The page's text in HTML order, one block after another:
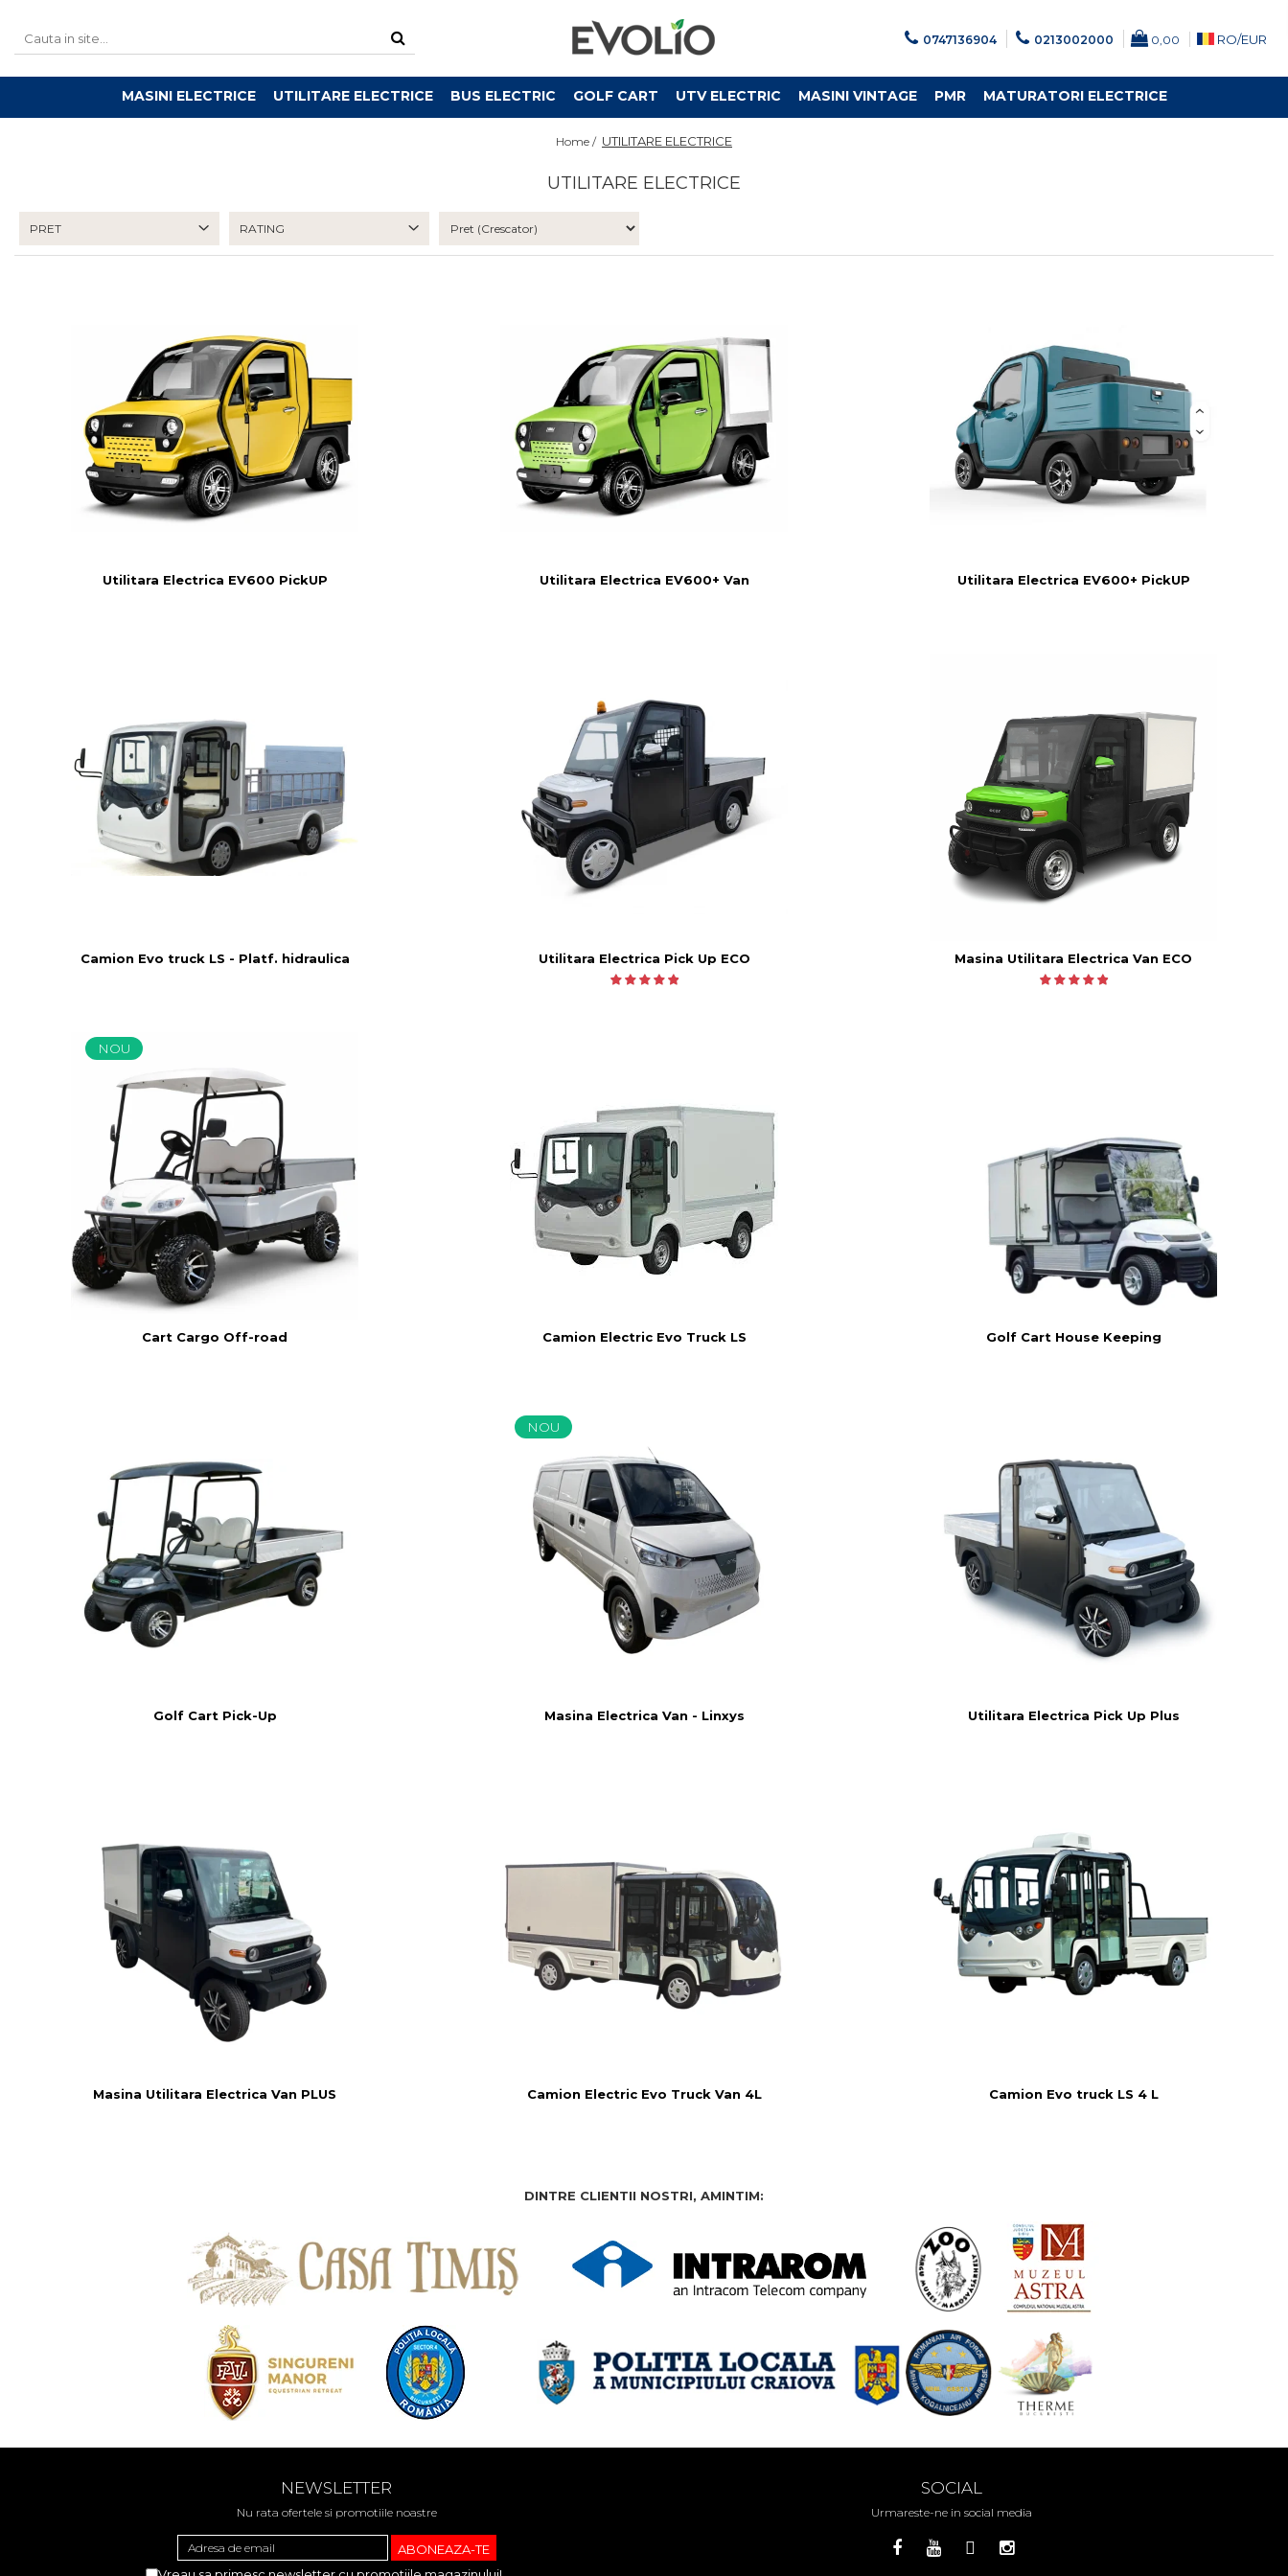
0747136904 0213002000 0,00 RO/EUR
MASINI ELECTRICE UTILITARE ELECTRICE BUS ELECTRIC GOLF CART UTV ELECTRIC MASINI VINTAGE PMR MATURATORI ELECTRICE
Home / UTILITARE ELECTRICE
UTILITARE ELECTRICE
PRET RATING
Utilitara Electrica EV600 PickUP Utilitara Electrica EV600+ Van Utilitara Electrica EV600+ PickUP
Camion Evo truck LS - Platf. hidraulica Utilitara Electrica Pick Up ECO Masina Utilitara Electrica Van ECO
NOU
Cart Cargo Off-road Camion Electric Evo Truck LS Golf Cart House Keeping
Golf Cart Pick-Up
NOU
Masina Electrica Van - Linxys Utilitara Electrica Pick Up Plus
Masina Utilitara Electrica Van PLUS Camion Electric Evo Truck Van 4L Camion Evo truck LS 4 L
DINTRE CLIENTII NOSTRI, AMINTIM:
NEWSLETTER
Nu rata ofertele si promotiile noastre
SOCIAL
Urmareste-ne in social media